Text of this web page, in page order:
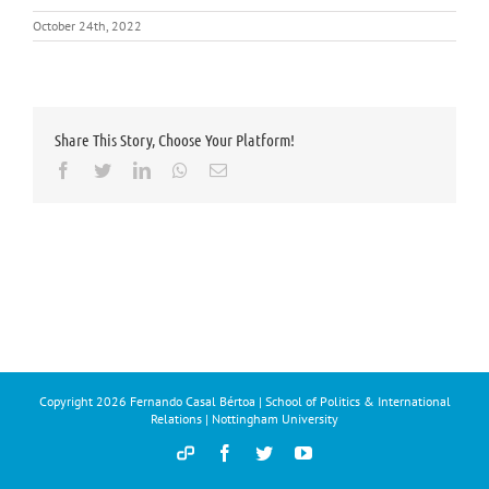
October 24th, 2022
Share This Story, Choose Your Platform!
Facebook
TwitterLinkedInWhatsapp
Email
Copyright 2026 Fernando Casal Bértoa | School of Politics & International
Relations | Nottingham University
DemocracyFacebook
TwitterYouTube